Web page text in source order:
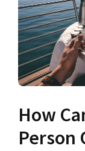
How
Person